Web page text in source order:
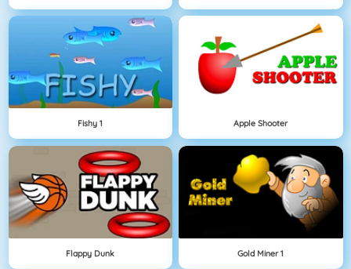
Fishy 1 Apple Shooter
Flappy Dunk Gold Miner 1